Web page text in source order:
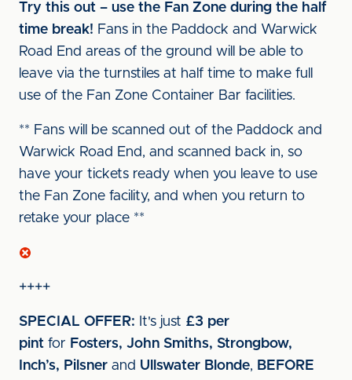
Try this out – use the Fan Zone during the half
time break! Fans in the Paddock and Warwick
Road End areas of the ground will be able to
leave via the turnstiles at half time to make full
use of the Fan Zone Container Bar facilities.
** Fans will be scanned out of the Paddock and
Warwick Road End, and scanned back in, so
have your tickets ready when you leave to use
the Fan Zone facility, and when you return to
retake your place **
++++
SPECIAL OFFER: It's just £3 per
pint for Fosters, John Smiths, Strongbow,
Inch’s, Pilsner and Ullswater Blonde, BEFORE